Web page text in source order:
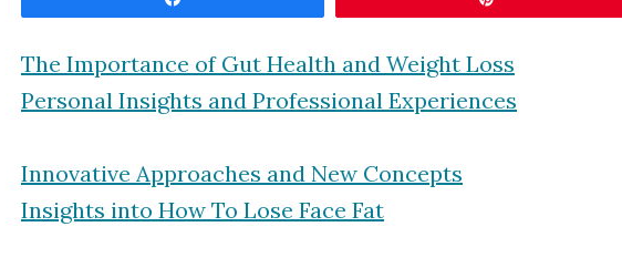
The Importance of Gut Health and Weight Loss
Personal Insights and Professional Experiences
Innovative Approaches and New Concepts
Insights into How To Lose Face Fat